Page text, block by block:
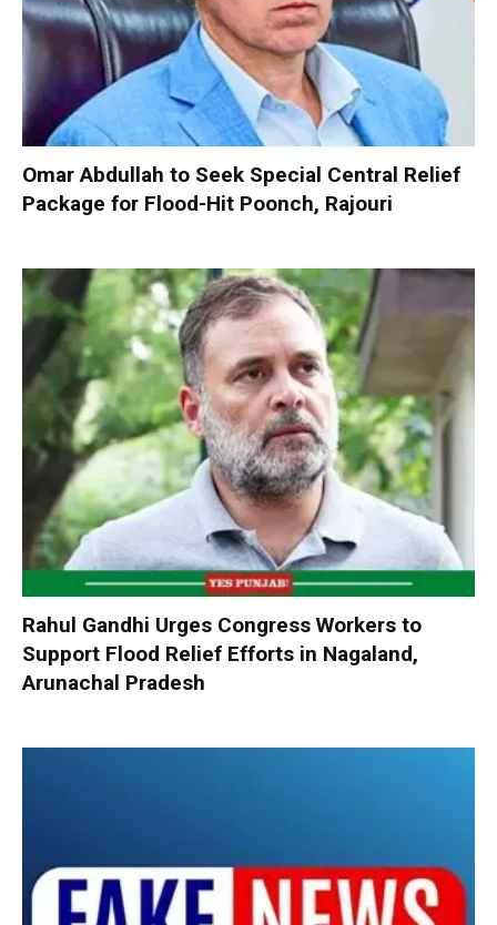
Omar Abdullah to Seek Special Central Relief
Package for Flood-Hit Poonch, Rajouri
Rahul Gandhi Urges Congress Workers to
Support Flood Relief Efforts in Nagaland,
Arunachal Pradesh